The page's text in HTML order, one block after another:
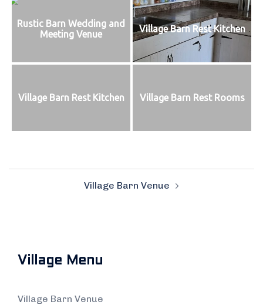
Rustic Barn Wedding and
Meeting Venue
Village Barn Rest Kitchen
Village Barn Rest Kitchen Village Barn Rest Rooms
Village Barn Venue
Village Menu
Village Barn Venue